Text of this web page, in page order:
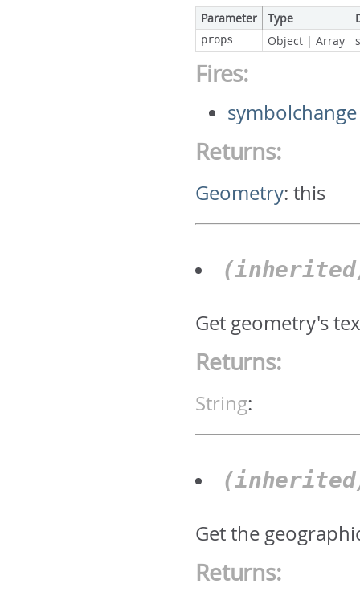
Parameter Type
props Object |Array
Fires:
symbolchange
Returns:
Geometry:this
Get geometry's
Returns:
String:
Get the
Returns: